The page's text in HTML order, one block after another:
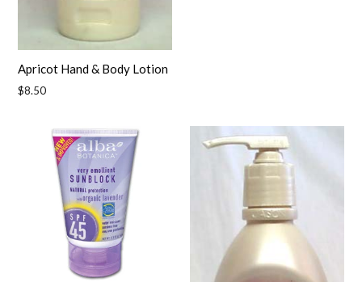
Apricot Hand & Body Lotion
Regular
$8.50